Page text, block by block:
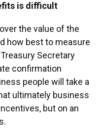
is difficult
the value of the
how best to measure
Secretary
confirmation
people will take a
ultimately business
but on an